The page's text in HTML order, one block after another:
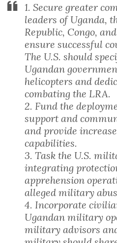
1. Secure greater
leaders of Uganda,
Republic, Congo,
ensure successful
The U.S. should
Ugandan
helicopters and
combating the LRA.
2. Fund the
support and
and provide
capabilities.
3. Task the U.S.
integrating
apprehension
alleged military
4. Incorporate
Ugandan military
military advisors